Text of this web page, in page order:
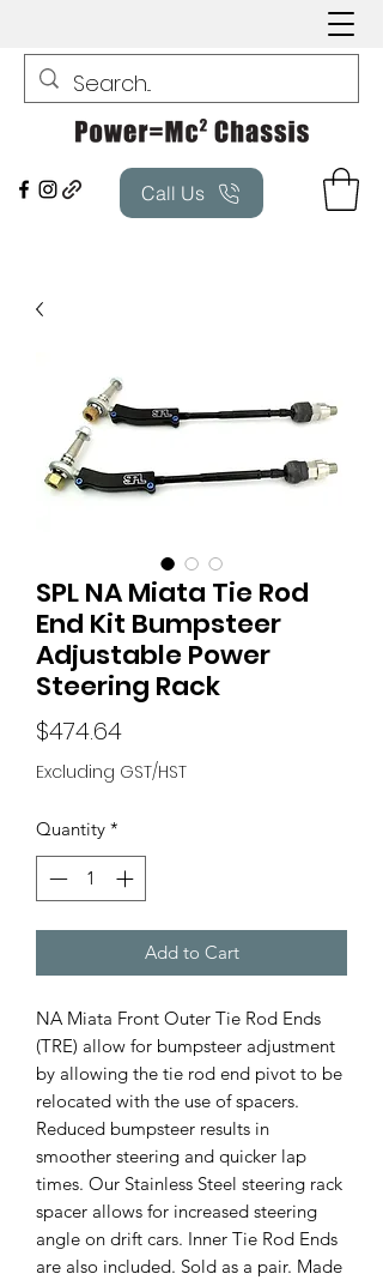
Call Us
SPL NA Miata Tie Rod
End Kit Bumpsteer
Adjustable Power
Steering Rack
$474.64Price
Excluding GST/HST
Quantity *
Add to Cart
NA Miata Front Outer Tie Rod Ends
(TRE) allow for bumpsteer adjustment
by allowing the tie rod end pivot to be
relocated with the use of spacers.
Reduced bumpsteer results in
smoother steering and quicker lap
times. Our Stainless Steel steering rack
spacer allows for increased steering
angle on drift cars. Inner Tie Rod Ends
are also included. Sold as a pair. Made